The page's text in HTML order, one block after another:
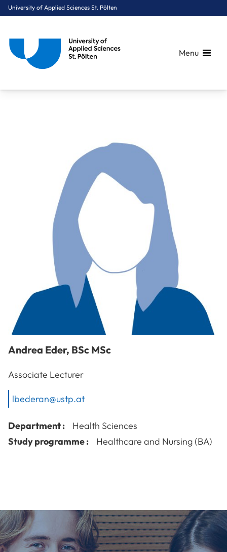
University of Applied Sciences St. Pölten
Menu
Andrea Eder, BSc MSc
Associate Lecturer
lbederan@ustp.at
Department :
Health Sciences
Study programme :
Healthcare and Nursing (BA)